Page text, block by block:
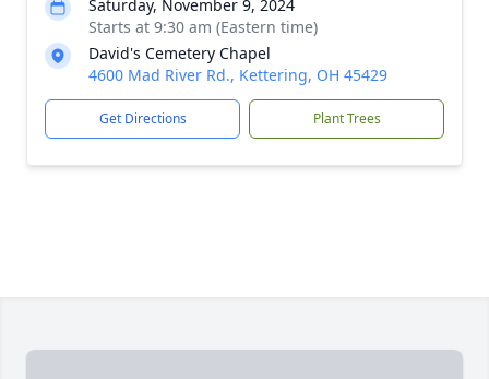
Saturday, November 9, 2024
Starts at 9:30 am (Eastern time)
David's Cemetery Chapel
4600 Mad River Rd., Kettering, OH 45429
Get Directions Plant Trees